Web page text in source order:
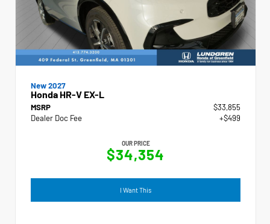
New 2027
Honda HR-V EX-L
MSRP
$33,855
Dealer Doc Fee
+$499
OUR PRICE
$34,354
I Want This